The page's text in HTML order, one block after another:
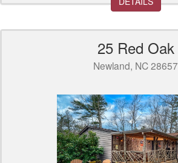
25 Red Oak
Newland, NC 28657